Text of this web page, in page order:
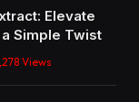
Elevate
Simple Twist
Views